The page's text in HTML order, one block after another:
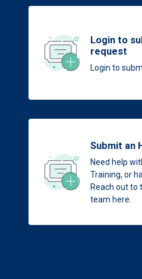
Login to
request
Login to
Submit an
Need help
Training, or
Reach out to
team here.